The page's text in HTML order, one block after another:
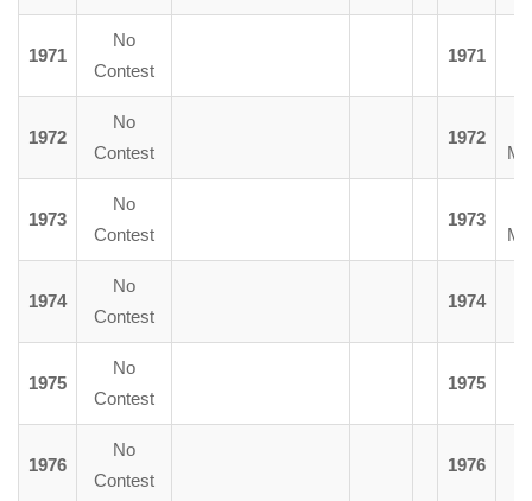
1971
No
Contest
1971
1972
No
Contest
1972
1973
No
Contest
1973
1974
No
Contest
1974
1975
No
Contest
1975
1976
No
Contest
1976